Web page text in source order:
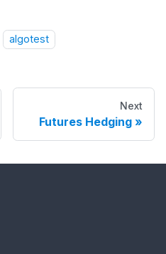
algotest
Next
Futures Hedging